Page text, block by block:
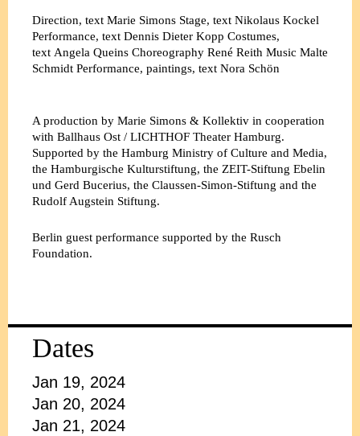
Direction, text Marie Simons Stage, text Nikolaus Kockel
Performance, text Dennis Dieter Kopp Costumes,
text Angela Queins Choreography René Reith Music Malte
Schmidt Performance, paintings, text Nora Schön
A production by Marie Simons & Kollektiv in cooperation
with Ballhaus Ost / LICHTHOF Theater Hamburg.
Supported by the Hamburg Ministry of Culture and Media,
the Hamburgische Kulturstiftung, the ZEIT-Stiftung Ebelin
und Gerd Bucerius, the Claussen-Simon-Stiftung and the
Rudolf Augstein Stiftung.
Berlin guest performance supported by the Rusch
Foundation.
Dates
Jan 19, 2024
Jan 20, 2024
Jan 21, 2024